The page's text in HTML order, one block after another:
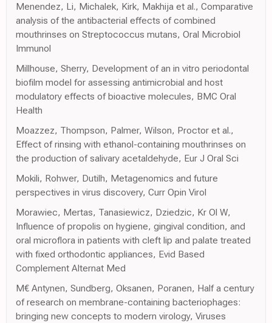
Menendez, Li, Michalek, Kirk, Makhija et al., Comparative
analysis of the antibacterial effects of combined
mouthrinses on Streptococcus mutans, Oral Microbiol
Immunol
Millhouse, Sherry, Development of an in vitro periodontal
biofilm model for assessing antimicrobial and host
modulatory effects of bioactive molecules, BMC Oral
Health
Moazzez, Thompson, Palmer, Wilson, Proctor et al.,
Effect of rinsing with ethanol-containing mouthrinses on
the production of salivary acetaldehyde, Eur J Oral Sci
Mokili, Rohwer, Dutilh, Metagenomics and future
perspectives in virus discovery, Curr Opin Virol
Morawiec, Mertas, Tanasiewicz, Dziedzic, Kr Ol W,
Influence of propolis on hygiene, gingival condition, and
oral microflora in patients with cleft lip and palate treated
with fixed orthodontic appliances, Evid Based
Complement Alternat Med
M€ Antynen, Sundberg, Oksanen, Poranen, Half a century
of research on membrane-containing bacteriophages:
bringing new concepts to modern virology, Viruses